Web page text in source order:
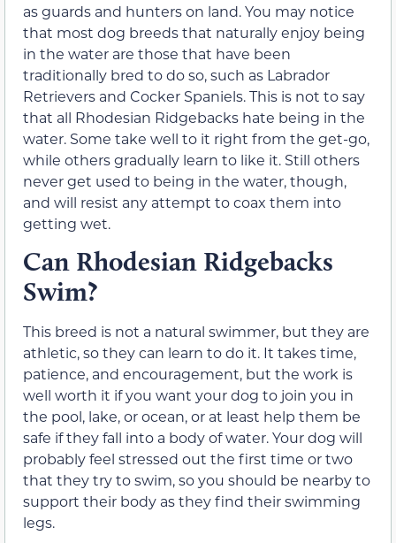
as guards and hunters on land. You may notice
that most dog breeds that naturally enjoy being
in the water are those that have been
traditionally bred to do so, such as Labrador
Retrievers and Cocker Spaniels. This is not to say
that all Rhodesian Ridgebacks hate being in the
water. Some take well to it right from the get-go,
while others gradually learn to like it. Still others
never get used to being in the water, though,
and will resist any attempt to coax them into
getting wet.
Can Rhodesian Ridgebacks
Swim?
This breed is not a natural swimmer, but they are
athletic, so they can learn to do it. It takes time,
patience, and encouragement, but the work is
well worth it if you want your dog to join you in
the pool, lake, or ocean, or at least help them be
safe if they fall into a body of water. Your dog will
probably feel stressed out the first time or two
that they try to swim, so you should be nearby to
support their body as they find their swimming
legs.